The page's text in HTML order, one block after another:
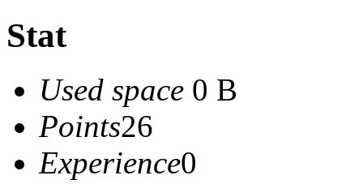
Stat
Used space 0 B
Points26
Experience0